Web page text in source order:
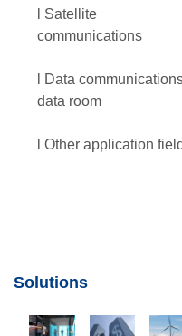
l Satellite
communications
l Data
data room
l Other application
Solutions